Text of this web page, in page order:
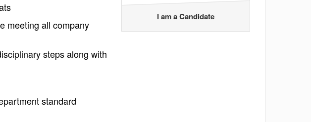
meeting all company
steps along with
standard
I am a Candidate